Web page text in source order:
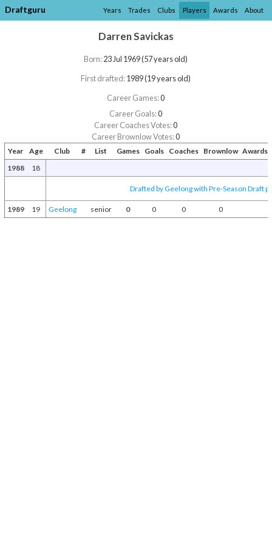
Draftguru Years Trades Clubs Players Awards About
Darren Savickas
Born:23 Jul 1969 (57 years old)
First drafted:1989 (19 years old)
Career Games:0
Career Goals:0
Career Coaches Votes:0
Career Brownlow Votes:0
Year Age Club # List Games Goals Coaches Brownlow Awards
1988
18
Drafted by Geelong with Pre-Season Draft
1989 19 Geelong senior 0 0 0 0